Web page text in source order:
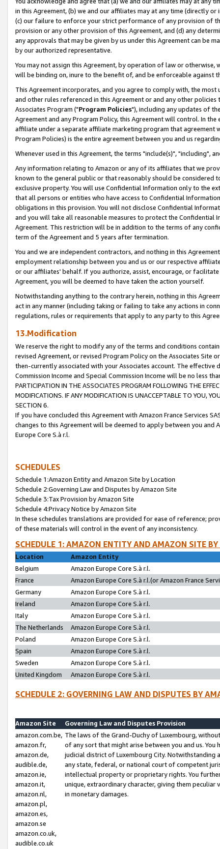
in this Agreement, (b) we and our affiliates may at any time (directly
(c) our failure to enforce your strict performance of any provision of
provision or any other provision of this Agreement, and (d) any
any approvals that may be given by us under this Agreement can be
by our authorized representative.
You may not assign this Agreement, by operation of law or
will be binding on, inure to the benefit of, and be enforceable against
This Agreement incorporates, and you agree to comply with, the
and other rules referenced in this Agreement or and any other
Associates Program ("Program Policies"), including any updates of
Agreement and any Program Policy, this Agreement will control. In
affiliate under a separate affiliate marketing program that agreement
Program Policies) is the entire agreement between you and us
Whenever used in this Agreement, the terms "include(s)", "including",
Any information relating to Amazon or any of its affiliates that we
known to the general public or that reasonably should be considered
exclusive property. You will use Confidential Information only to the
that all persons or entities who have access to Confidential
obligations in this provision. You will not disclose Confidential
and you will take all reasonable measures to protect the Confidential
Agreement. This restriction will be in addition to the terms of any
term of the Agreement and 5 years after termination.
You and we are independent contractors, and nothing in this
employment relationship between you and us or our respective
or our affiliates' behalf. If you authorize, assist, encourage, or
Agreement, you will be deemed to have taken the action yourself.
Notwithstanding anything to the contrary herein, nothing in this
act in any manner (including taking or failing to take any actions in
regulations, rules or requirements that apply to any party to this
13.Modification
We reserve the right to modify any of the terms and conditions
revised Agreement, or revised Program Policy on the Associates
then-currently associated with your Associates account. The
Commission Income and Special Commission Income will be no less
PARTICIPATION IN THE ASSOCIATES PROGRAM FOLLOWING THE
MODIFICATIONS. IF ANY MODIFICATION IS UNACCEPTABLE TO YOU,
SECTION 6.
If you have concluded this Agreement with Amazon France Services
changes to this Agreement will be deemed to apply between you and
Europe Core S.à r.l.
SCHEDULES
Schedule 1:Amazon Entity and Amazon Site by Location
Schedule 2:Governing Law and Disputes by Amazon Site
Schedule 3:Tax Provision by Amazon Site
Schedule 4:Privacy Notice by Amazon Site
In these schedules translations are provided for ease of reference;
of these materials will control in the event of any inconsistency.
SCHEDULE 1: AMAZON ENTITY AND AMAZON SITE
Location
Amazon Entity
Belgium
Amazon Europe Core S.à r.l.
France
Amazon Europe Core S.à r.l.(or Amazon France
Germany
Amazon Europe Core S.à r.l.
Ireland
Amazon Europe Core S.à r.l.
Italy
Amazon Europe Core S.à r.l.
The Netherlands
Amazon Europe Core S.à r.l.
Poland
Amazon Europe Core S.à r.l.
Spain
Amazon Europe Core S.à r.l.
Sweden
Amazon Europe Core S.à r.l.
United Kingdom
Amazon Europe Core S.à r.l.
SCHEDULE 2: GOVERNING LAW AND DISPUTES BY
Amazon Site
Governing Law and Disputes Provision
amazon.com.be,
amazon.fr,
amazon.de,
audible.de,
amazon.ie,
amazon.it,
amazon.nl,
amazon.pl,
amazon.es,
amazon.se
amazon.co.uk,
audible.co.uk
The laws of the Grand-Duchy of Luxembourg,
of any sort that might arise between you and us.
judicial district of Luxembourg City. Notwithstanding
any state, federal, or national court of competent
intellectual property or proprietary rights. You
unique, extraordinary character, giving them
in monetary damages.